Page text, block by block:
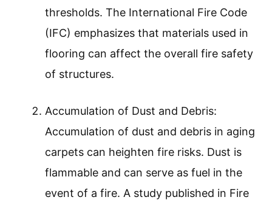
thresholds. The International Fire Code
(IFC) emphasizes that materials used in
flooring can affect the overall fire safety
of structures.
Accumulation of Dust and Debris:
Accumulation of dust and debris in aging
carpets can heighten fire risks. Dust is
flammable and can serve as fuel in the
event of a fire. A study published in Fire